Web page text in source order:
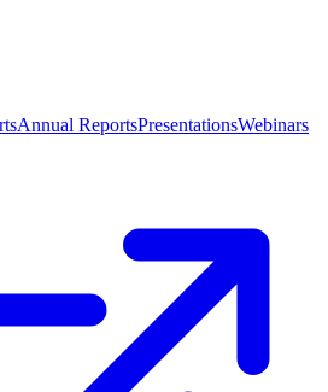
Annual ReportsPresentationsWebinars